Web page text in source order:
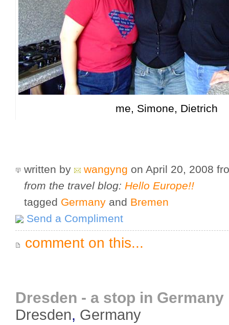
me, Simone, Dietrich
written by wangyng on April 20, 2008
from the travel blog: Hello Europe!!
tagged Germany and Bremen
Send a Compliment
comment on this...
Dresden - a stop in
Dresden, Germany